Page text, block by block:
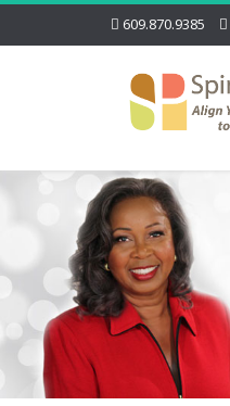
609.870.9385